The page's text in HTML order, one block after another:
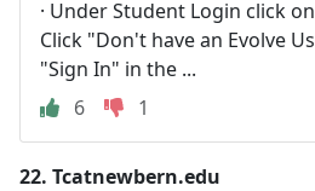
· Under Student Login click
Click "Don't have an Evolve
"Sign In" in the ...
6
1
22. Tcatnewbern.edu